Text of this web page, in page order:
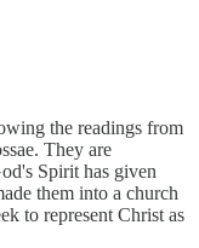
the readings from
They are
Spirit has given
them into a church
to represent Christ as